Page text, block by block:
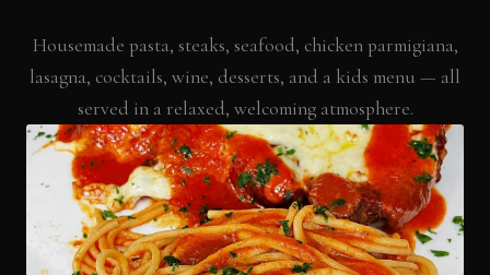
Housemade pasta, steaks, seafood, chicken parmigiana,
lasagna, cocktails, wine, desserts, and a kids menu — all
served in a relaxed, welcoming atmosphere.